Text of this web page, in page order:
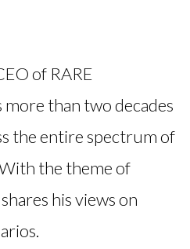
of RARE
more than two decades
the entire spectrum of
the theme of
his views on